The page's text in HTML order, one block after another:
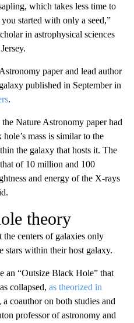
which takes less time to
started with only a seed,”
in astrophysical sciences
paper and lead author
published in September in
.
Nature Astronomy paper had
mass is similar to the
the galaxy that hosts it. The
of 10 million and 100
and energy of the X-rays
theory
centers of galaxies only
stars within their host galaxy.
an “Outsize Black Hole” that
collapsed, as theorized in
coauthor on both studies and
professor of astronomy and